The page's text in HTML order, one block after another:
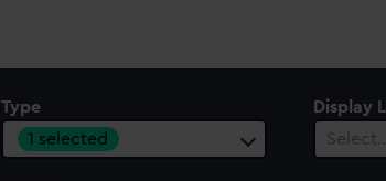
Type
1 selected
Display